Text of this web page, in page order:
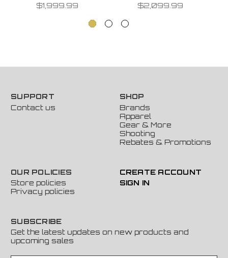
$1,999.99 $2,099.99
SUPPORT
Contact us
SHOP
Brands
Apparel
Gear & More
Shooting
Rebates & Promotions
OUR POLICIES
Store policies
Privacy policies
CREATE ACCOUNT
SIGN IN
SUBSCRIBE
Get the latest updates on new products and
upcoming sales